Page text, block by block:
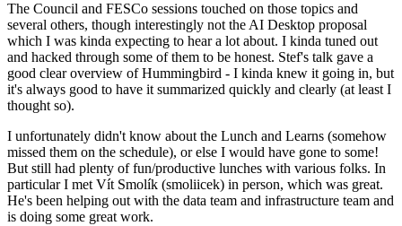
The Council and FESCo sessions touched on those topics and
several others, though interestingly not the AI Desktop proposal
which I was kinda expecting to hear a lot about. I kinda tuned out
and hacked through some of them to be honest. Stef's talk gave a
good clear overview of Hummingbird - I kinda knew it going in, but
it's always good to have it summarized quickly and clearly (at least I
thought so).
I unfortunately didn't know about the Lunch and Learns (somehow
missed them on the schedule), or else I would have gone to some!
But still had plenty of fun/productive lunches with various folks. In
particular I met Vít Smolík (smoliicek) in person, which was great.
He's been helping out with the data team and infrastructure team and
is doing some great work.